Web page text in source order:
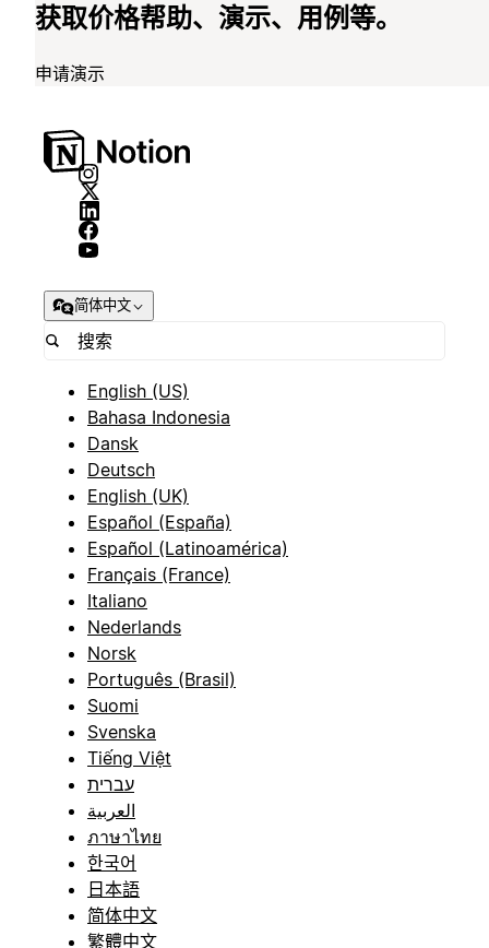
获取价格帮助、演示、用例等。
申请演示
简体中文
English (US)
Bahasa Indonesia
Dansk
Deutsch
English (UK)
Español (España)
Español (Latinoamérica)
Français (France)
Italiano
Nederlands
Norsk
Português (Brasil)
Suomi
Svenska
Tiếng Việt
עברית
العربية
ภาษาไทย
한국어
日本語
简体中文
繁體中文